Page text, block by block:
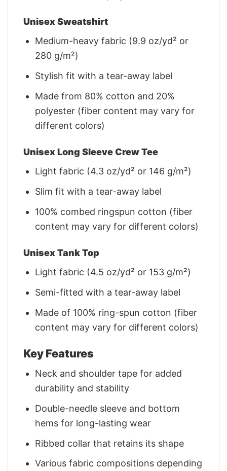
Unisex Sweatshirt
Medium-heavy fabric (9.9 oz/yd² or
280 g/m²)
Stylish fit with a tear-away label
Made from 80% cotton and 20%
polyester (fiber content may vary for
different colors)
Unisex Long Sleeve Crew Tee
Light fabric (4.3 oz/yd² or 146 g/m²)
Slim fit with a tear-away label
100% combed ringspun cotton (fiber
content may vary for different colors)
Unisex Tank Top
Light fabric (4.5 oz/yd² or 153 g/m²)
Semi-fitted with a tear-away label
Made of 100% ring-spun cotton (fiber
content may vary for different colors)
Key Features
Neck and shoulder tape for added
durability and stability
Double-needle sleeve and bottom
hems for long-lasting wear
Ribbed collar that retains its shape
Various fabric compositions depending